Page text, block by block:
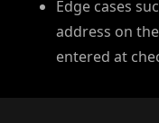
Edge cases
address on
entered at